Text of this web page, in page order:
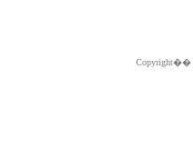
Copyright��